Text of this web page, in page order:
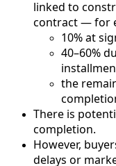
linked to
contract — for
10% at
40–60%
the
There is
completion.
However,
delays or